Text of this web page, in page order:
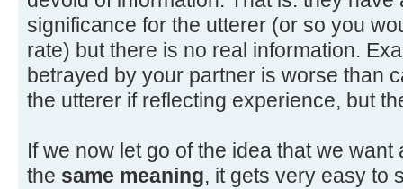
significance for the utterer (or so you
rate) but there is no real information.
betrayed by your partner is worse than
the utterer if reflecting experience, but
If we now let go of the idea that we
the same meaning, it gets very easy to